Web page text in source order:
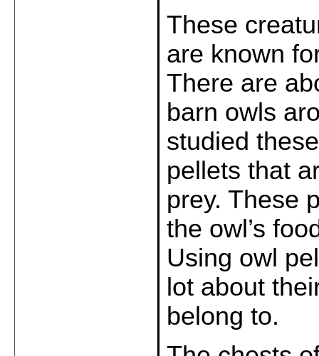
These
are known
There are
barn owls
studied
pellets that
prey. These
the owl’s
Using owl
lot about
belong to.